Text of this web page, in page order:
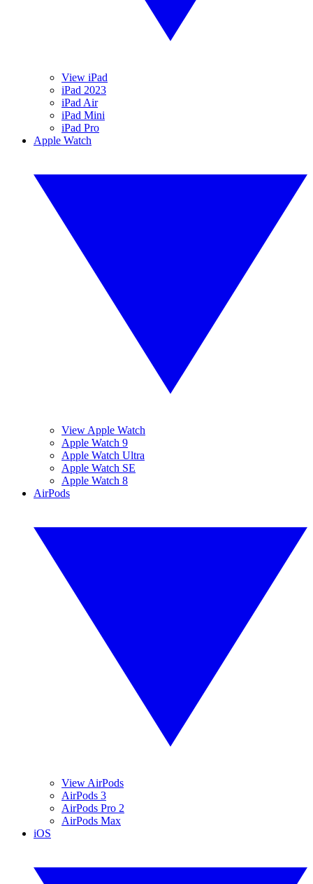
View iPad
iPad 2023
iPad Air
iPad Mini
iPad Pro
Apple Watch
View Apple Watch
Apple Watch 9
Apple Watch Ultra
Apple Watch SE
Apple Watch 8
AirPods
View AirPods
AirPods 3
AirPods Pro 2
AirPods Max
iOS